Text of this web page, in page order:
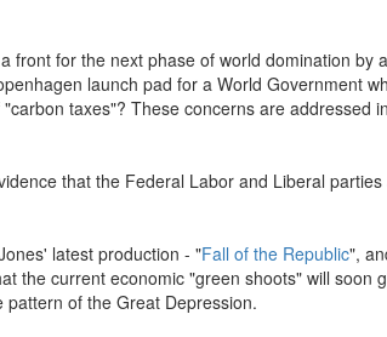
a front for the next phase of world domination by
launch pad for a World Government
taxes"? These concerns are addressed
that the Federal Labor and Liberal parties
latest production - "Fall of the Republic",
the current economic "green shoots" will soon
of the Great Depression.